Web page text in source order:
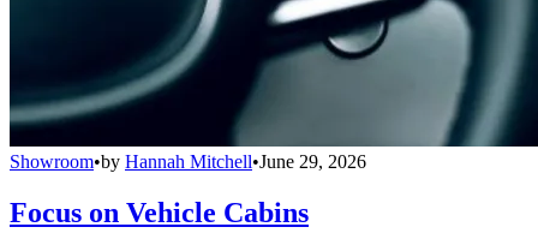
Showroom•by Hannah Mitchell•June 29, 2026
Focus on Vehicle Cabins